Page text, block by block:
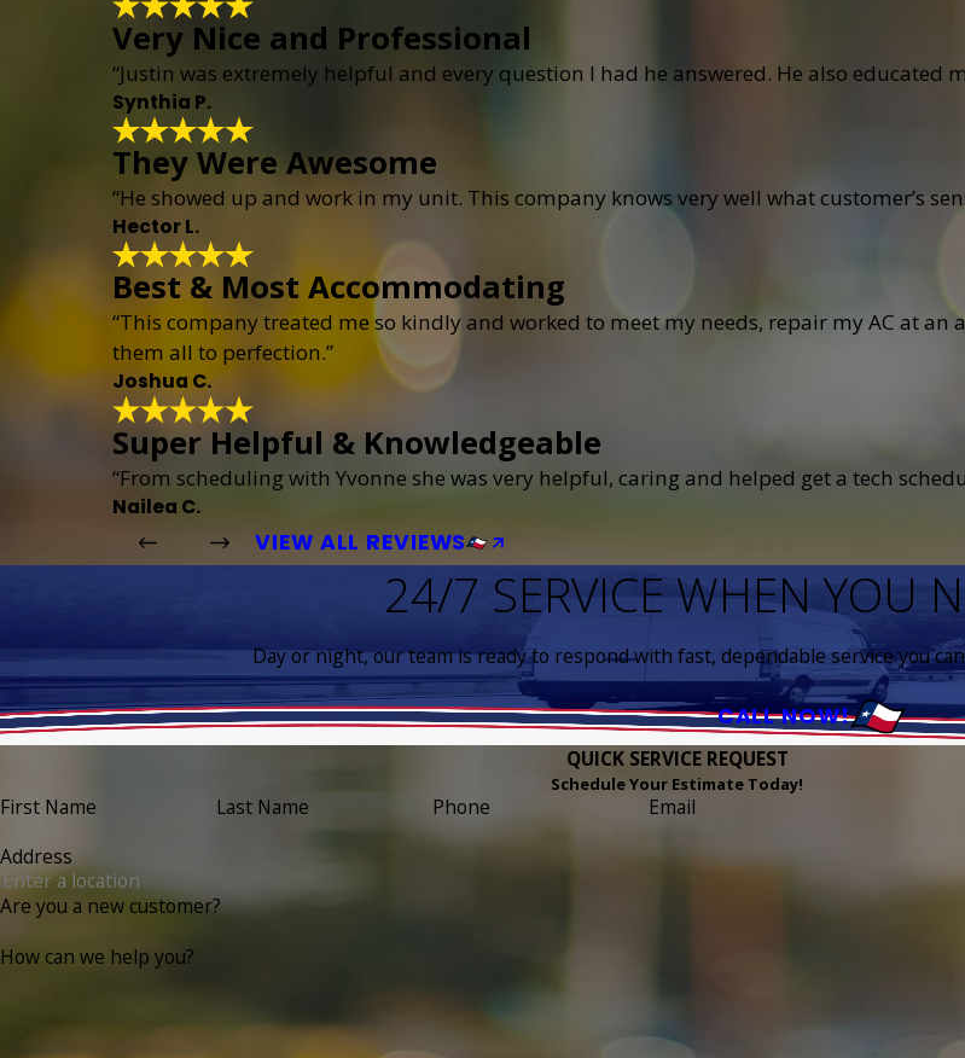
Very Nice and Professional
“Justin was extremely helpful and every question I had he answered. He also educated
Synthia P.
They Were Awesome
“He showed up and work in my unit. This company knows very well what customer’s
Hector L.
Best & Most Accommodating
“This company treated me so kindly and worked to meet my needs, repair my AC at
them all to perfection.”
Joshua C.
Super Helpful & Knowledgeable
“From scheduling with Yvonne she was very helpful, caring and helped get a tech
Nailea C.
VIEW ALL REVIEWS
24/7 SERVICE WHEN YOU
Day or night, our team is ready to respond with fast, dependable service you
CALL NOW!
QUICK SERVICE REQUEST
Schedule Your Estimate Today!
First Name Last Name Phone
Email
Address
Are you a new customer?
How can we help you?